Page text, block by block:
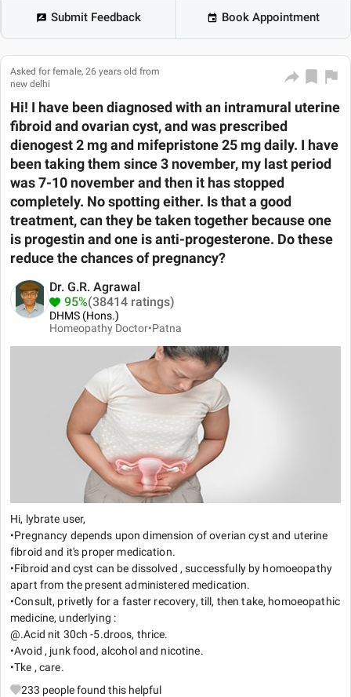
Submit Feedback Book Appointment
Asked for female, 26 years old from
new delhi
Hi! I have been diagnosed with an intramural uterine
fibroid and ovarian cyst, and was prescribed
dienogest 2 mg and mifepristone 25 mg daily. I have
been taking them since 3 november, my last period
was 7-10 november and then it has stopped
completely. No spotting either. Is that a good
treatment, can they be taken together because one
is progestin and one is anti-progesterone. Do these
reduce the chances of pregnancy?
Dr. G.R. Agrawal
95%(38414 ratings)
DHMS (Hons.)
Homeopathy Doctor•Patna
Hi, lybrate user,
•Pregnancy depends upon dimension of overian cyst and uterine
fibroid and it's proper medication.
•Fibroid and cyst can be dissolved , successfully by homoeopathy
apart from the present administered medication.
•Consult, privetly for a faster recovery, till, then take, homoeopathic
medicine, underlying :
@.Acid nit 30ch -5.droos, thrice.
•Avoid , junk food, alcohol and nicotine.
•Tke , care.
233 people found this helpful